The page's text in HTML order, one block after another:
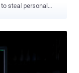
steal personal
4o and GPT-5
attacks , allowing
of a large language